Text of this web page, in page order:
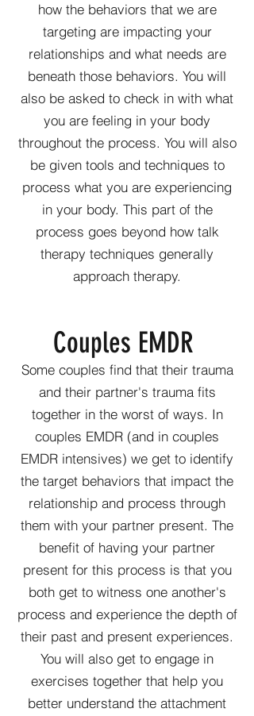
how the behaviors that we are
targeting are impacting your
relationships and what needs are
beneath those behaviors. You will
also be asked to check in with what
you are feeling in your body
throughout the process. You will also
be given tools and techniques to
process what you are experiencing
in your body. This part of the
process goes beyond how talk
therapy techniques generally
approach therapy.
Couples EMDR
Some couples find that their trauma
and their partner's trauma fits
together in the worst of ways. In
couples EMDR (and in couples
EMDR intensives) we get to identify
the target behaviors that impact the
relationship and process through
them with your partner present. The
benefit of having your partner
present for this process is that you
both get to witness one another's
process and experience the depth of
their past and present experiences.
You will also get to engage in
exercises together that help you
better understand the attachment